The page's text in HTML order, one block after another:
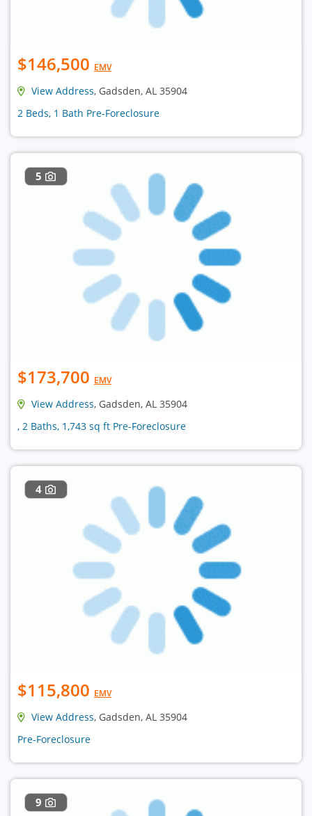
$146,500 EMV
View Address, Gadsden, AL 35904
2 Beds, 1 Bath Pre-Foreclosure
5
$173,700 EMV
View Address, Gadsden, AL 35904
, 2 Baths, 1,743 sq ft Pre-Foreclosure
4
$115,800 EMV
View Address, Gadsden, AL 35904
Pre-Foreclosure
9